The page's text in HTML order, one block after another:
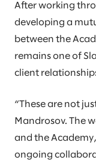
After working
developing a
between the
remains one of
client
“These are not
Mandrosov. The
and the
ongoing